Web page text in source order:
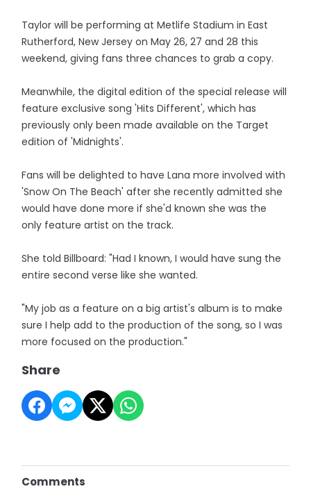
Taylor will be performing at Metlife Stadium in East
Rutherford, New Jersey on May 26, 27 and 28 this
weekend, giving fans three chances to grab a copy.
Meanwhile, the digital edition of the special release will
feature exclusive song 'Hits Different', which has
previously only been made available on the Target
edition of 'Midnights'.
Fans will be delighted to have Lana more involved with
'Snow On The Beach' after she recently admitted she
would have done more if she'd known she was the
only feature artist on the track.
She told Billboard: "Had I known, I would have sung the
entire second verse like she wanted.
"My job as a feature on a big artist's album is to make
sure I help add to the production of the song, so I was
more focused on the production."
Share
Comments